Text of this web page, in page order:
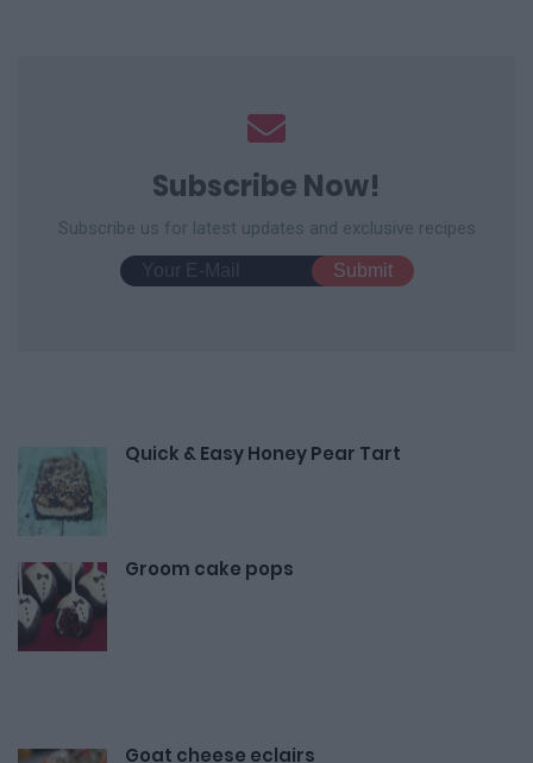
Subscribe Now!
Subscribe us for latest updates and exclusive recipes
Quick & Easy Honey Pear Tart
Groom cake pops
Goat cheese eclairs